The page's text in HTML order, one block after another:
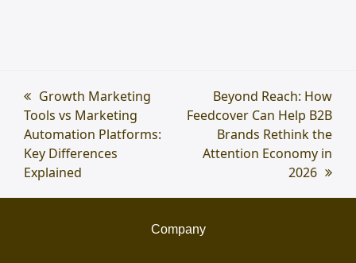
previous
post:
Growth Marketing
Tools vs Marketing
Automation Platforms:
Key Differences
Explained
next
post:
Beyond Reach: How
Feedcover Can Help B2B
Brands Rethink the
Attention Economy in
2026
Company